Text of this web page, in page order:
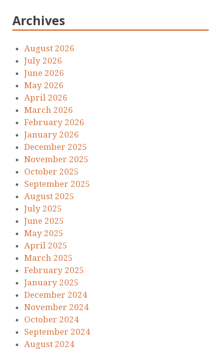
Archives
August 2026
July 2026
June 2026
May 2026
April 2026
March 2026
February 2026
January 2026
December 2025
November 2025
October 2025
September 2025
August 2025
July 2025
June 2025
May 2025
April 2025
March 2025
February 2025
January 2025
December 2024
November 2024
October 2024
September 2024
August 2024